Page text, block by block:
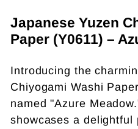
Japanese Yuzen
Paper (Y0611) –
Introducing the
Chiyogami Washi
named "Azure
showcases a delightful